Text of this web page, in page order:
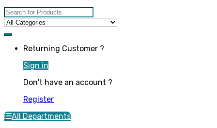
Search for:
Returning Customer ?
Sign in
Don't have an account ?
Register
All Departments